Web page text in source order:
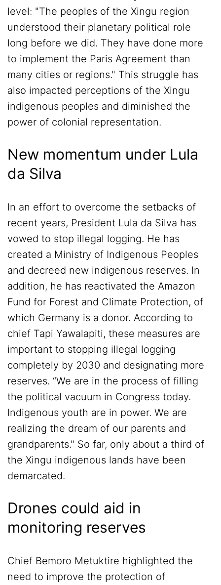
level: "The peoples of the Xingu region
understood their planetary political role
long before we did. They have done more
to implement the Paris Agreement than
many cities or regions." This struggle has
also impacted perceptions of the Xingu
indigenous peoples and diminished the
power of colonial representation.
New momentum under Lula
da Silva
In an effort to overcome the setbacks of
recent years, President Lula da Silva has
vowed to stop illegal logging. He has
created a Ministry of Indigenous Peoples
and decreed new indigenous reserves. In
addition, he has reactivated the Amazon
Fund for Forest and Climate Protection, of
which Germany is a donor. According to
chief Tapi Yawalapiti, these measures are
important to stopping illegal logging
completely by 2030 and designating more
reserves. “We are in the process of filling
the political vacuum in Congress today.
Indigenous youth are in power. We are
realizing the dream of our parents and
grandparents." So far, only about a third of
the Xingu indigenous lands have been
demarcated.
Drones could aid in
monitoring reserves
Chief Bemoro Metuktire highlighted the
need to improve the protection of